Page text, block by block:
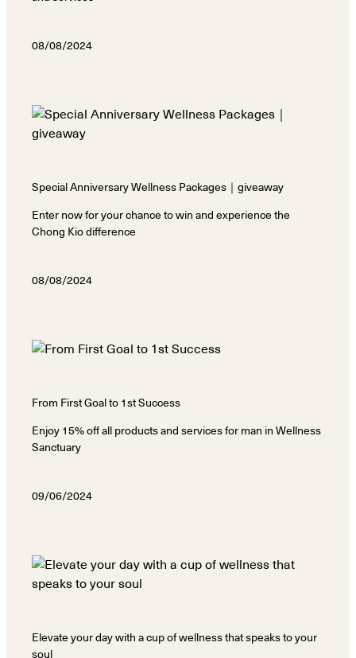
08/08/2024
Special Anniversary Wellness Packages｜giveaway
Enter now for your chance to win and experience the
Chong Kio difference
08/08/2024
From First Goal to 1st Success
Enjoy 15% off all products and services for man in Wellness
Sanctuary
09/06/2024
Elevate your day with a cup of wellness that speaks to your
soul